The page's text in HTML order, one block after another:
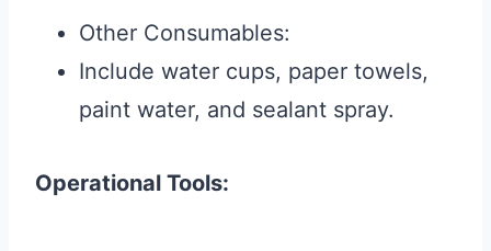
Other Consumables:
Include water cups, paper towels,
paint water, and sealant spray.
Operational Tools: